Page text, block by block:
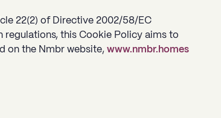
22(2) of Directive 2002/58/EC
this Cookie Policy aims to
on the Nmbr website, www.nmbr.homes